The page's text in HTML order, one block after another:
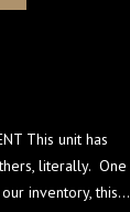
This unit has
literally. One
inventory, this…